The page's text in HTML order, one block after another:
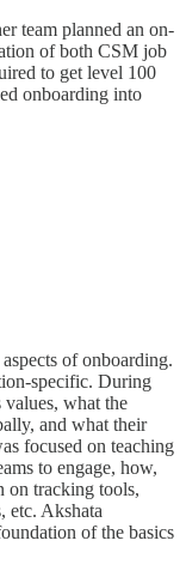
team planned an on-
of both CSM job
to get level 100
onboarding into
of onboarding.
specific. During
what the
and what their
focused on teaching
to engage, how,
on tracking tools,
etc. Akshata
of the basics